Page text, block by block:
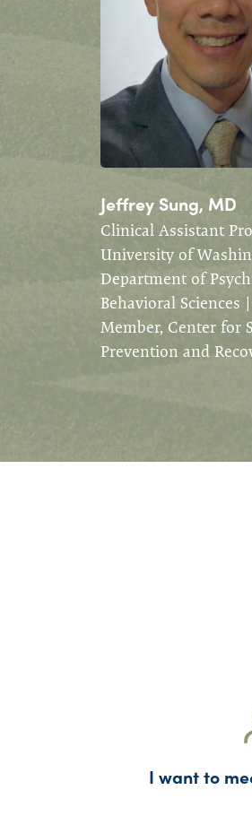
Jeffrey Sung, MD
Clinical Assistant
University of
Department of
Behavioral Sciences
Member, Center for
Prevention and
I want to